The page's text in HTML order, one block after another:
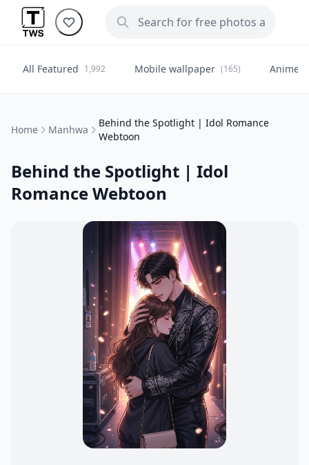
All Featured 1,992 Mobile wallpaper (165) Anime
Home Manhwa
Behind the Spotlight | Idol Romance
Webtoon
Behind the Spotlight | Idol
Romance Webtoon